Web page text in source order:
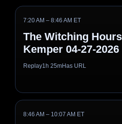
7:20 AM – 8:46 AM ET
The Witching
Kemper 04-27-2026
Replay1h 25mHas URL
8:46 AM – 10:07 AM ET